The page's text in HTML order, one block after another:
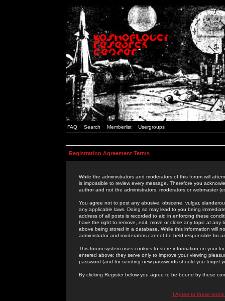
FAQ Search Memberlist Usergroups
Registration Agreement Terms
While the administrators and moderators of this forum will
is impossible to review every message. Therefore you
author and not the administrators, moderators or webmaster
You agree not to post any abusive, obscene, vulgar,
any applicable laws. Doing so may lead to you being
address of all posts is recorded to aid in enforcing these
have the right to remove, edit, move or close any topic at
above being stored in a database. While this information will
administrator and moderators cannot be held responsible for
This forum system uses cookies to store information on your
entered above; they serve only to improve your viewing
password (and for sending new passwords should you forget
By clicking Register below you agree to be bound by these
I Agree to these